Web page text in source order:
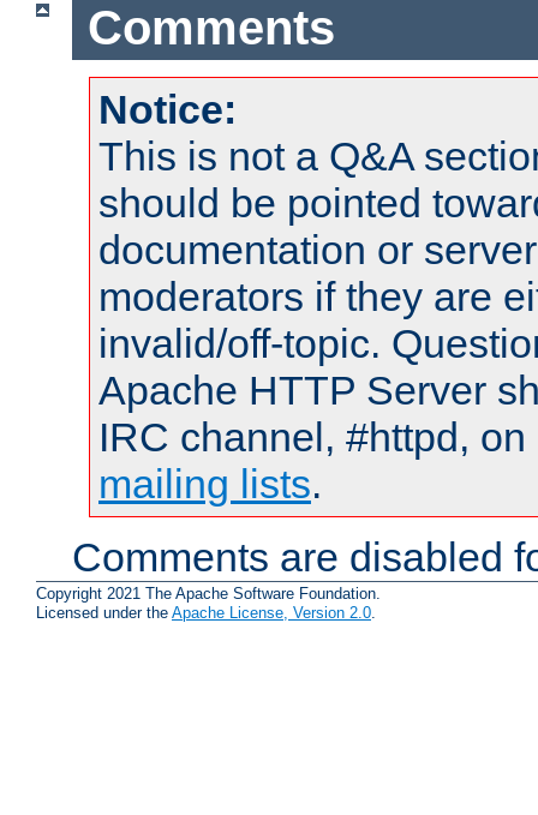
Comments
Notice:
This is not a Q&A
should be pointed
documentation or
moderators if they are
invalid/off-topic.
Apache HTTP Server
IRC channel, #httpd,
mailing lists.
Comments are disabled
Copyright 2021 The Apache Software Foundation.
Licensed under the Apache License, Version 2.0.